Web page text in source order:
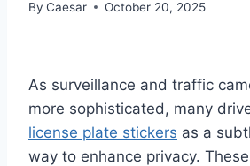
By Caesar October 20, 2025
As surveillance and traffic
more sophisticated, many
license plate stickers as a
way to enhance privacy.